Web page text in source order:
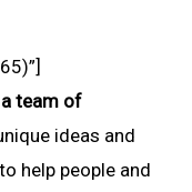
a team of
ideas and
help people and